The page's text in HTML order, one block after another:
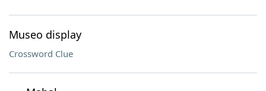
Museo display
Crossword Clue